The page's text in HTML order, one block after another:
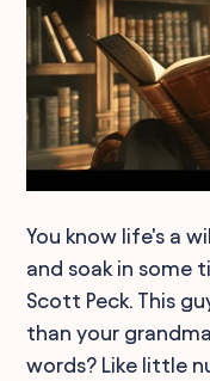
You know life's a
and soak in some
Scott Peck. This
than your
words? Like little